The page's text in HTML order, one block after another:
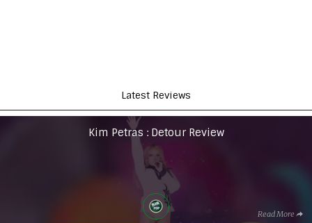
Latest Reviews
Kim Petras : Detour Review
Read More